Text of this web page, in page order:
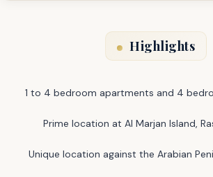
Highlights
1 to 4 bedroom apartments and 4
Prime location at Al Marjan Island,
Unique location against the Arabian